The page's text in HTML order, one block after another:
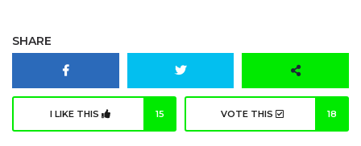
SHARE
I LIKE THIS 15 VOTE THIS 18